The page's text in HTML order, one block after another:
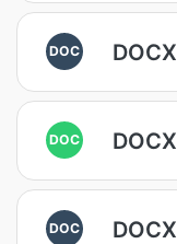
DOC
DOC
DOC